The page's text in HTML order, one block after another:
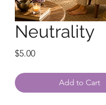
Neutrality
$5.00Price
Add to Cart